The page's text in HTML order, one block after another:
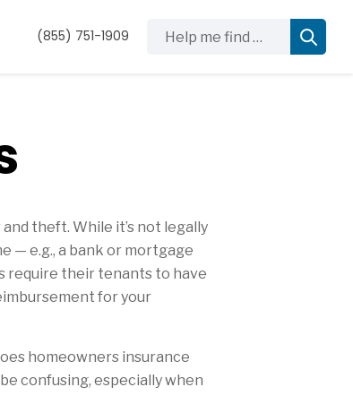
(855) 751-1909
theft. While it’s not legally
— e.g., a bank or mortgage
require their tenants to have
for your
homeowners insurance
confusing, especially when